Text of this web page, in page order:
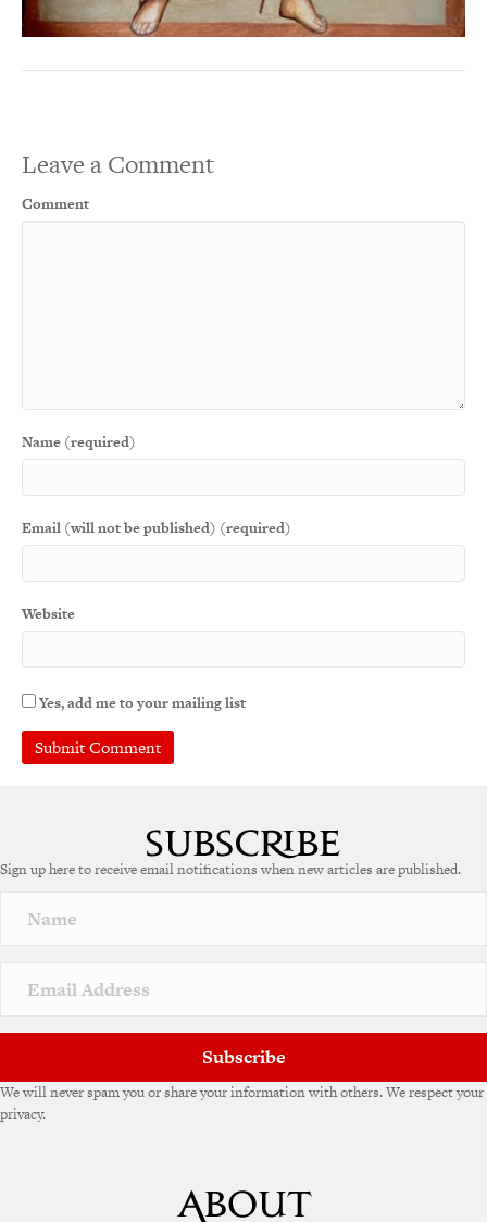
Leave a Comment
Comment
Name (required)
Email (will not be published) (required)
Website
Yes, add me to your mailing list
r
a
v
e
Sign up here to receive email notifications when new articles are published.
Subscribe
We will never spam you or share your information with others. We respect your
privacy.